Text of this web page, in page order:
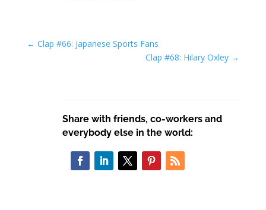
← Clap #66: Japanese Sports Fans
Clap #68: Hilary Oxley →
Share with friends, co-workers and
everybody else in the world: